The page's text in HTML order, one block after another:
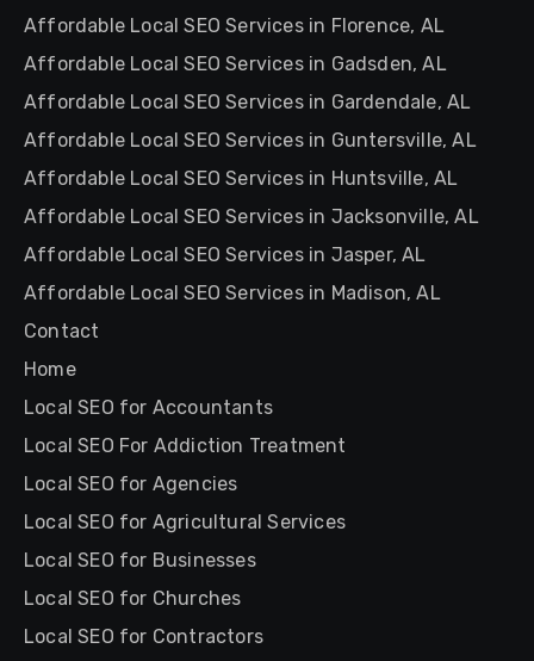
Affordable Local SEO Services in Florence, AL
Affordable Local SEO Services in Gadsden, AL
Affordable Local SEO Services in Gardendale, AL
Affordable Local SEO Services in Guntersville, AL
Affordable Local SEO Services in Huntsville, AL
Affordable Local SEO Services in Jacksonville, AL
Affordable Local SEO Services in Jasper, AL
Affordable Local SEO Services in Madison, AL
Contact
Home
Local SEO for Accountants
Local SEO For Addiction Treatment
Local SEO for Agencies
Local SEO for Agricultural Services
Local SEO for Businesses
Local SEO for Churches
Local SEO for Contractors